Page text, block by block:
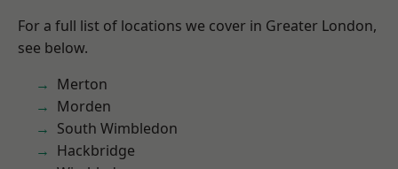
For a full list of locations we cover in Greater London,
see below.
Merton
Morden
South Wimbledon
Hackbridge